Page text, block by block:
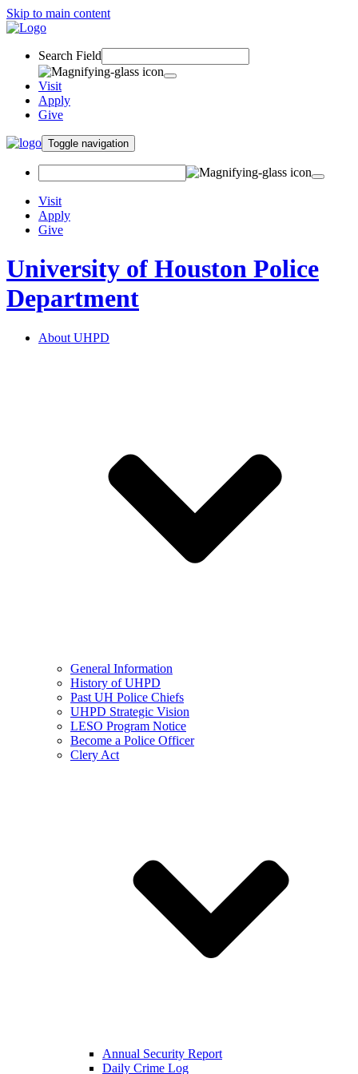
Skip to main content
Search Field
Visit
Apply
Give
Toggle navigation
Visit
Apply
Give
University of Houston Police
Department
About UHPD
General Information
History of UHPD
Past UH Police Chiefs
UHPD Strategic Vision
LESO Program Notice
Become a Police Officer
Clery Act
Annual Security Report
Daily Crime Log